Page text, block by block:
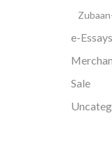
e-Essays
Sale